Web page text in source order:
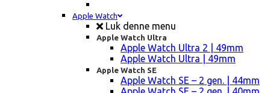
Apple Watch
Luk denne menu
Apple Watch Ultra
Apple Watch Ultra 2 | 49mm
Apple Watch Ultra | 49mm
Apple Watch SE
Apple Watch SE – 2 gen. | 44mm